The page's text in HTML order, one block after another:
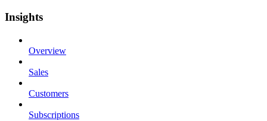
Insights
Overview
Sales
Customers
Subscriptions